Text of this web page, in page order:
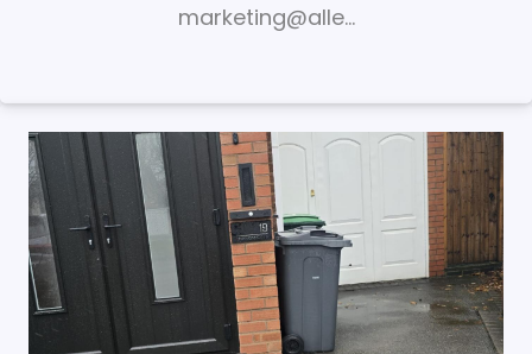
marketing@alle…